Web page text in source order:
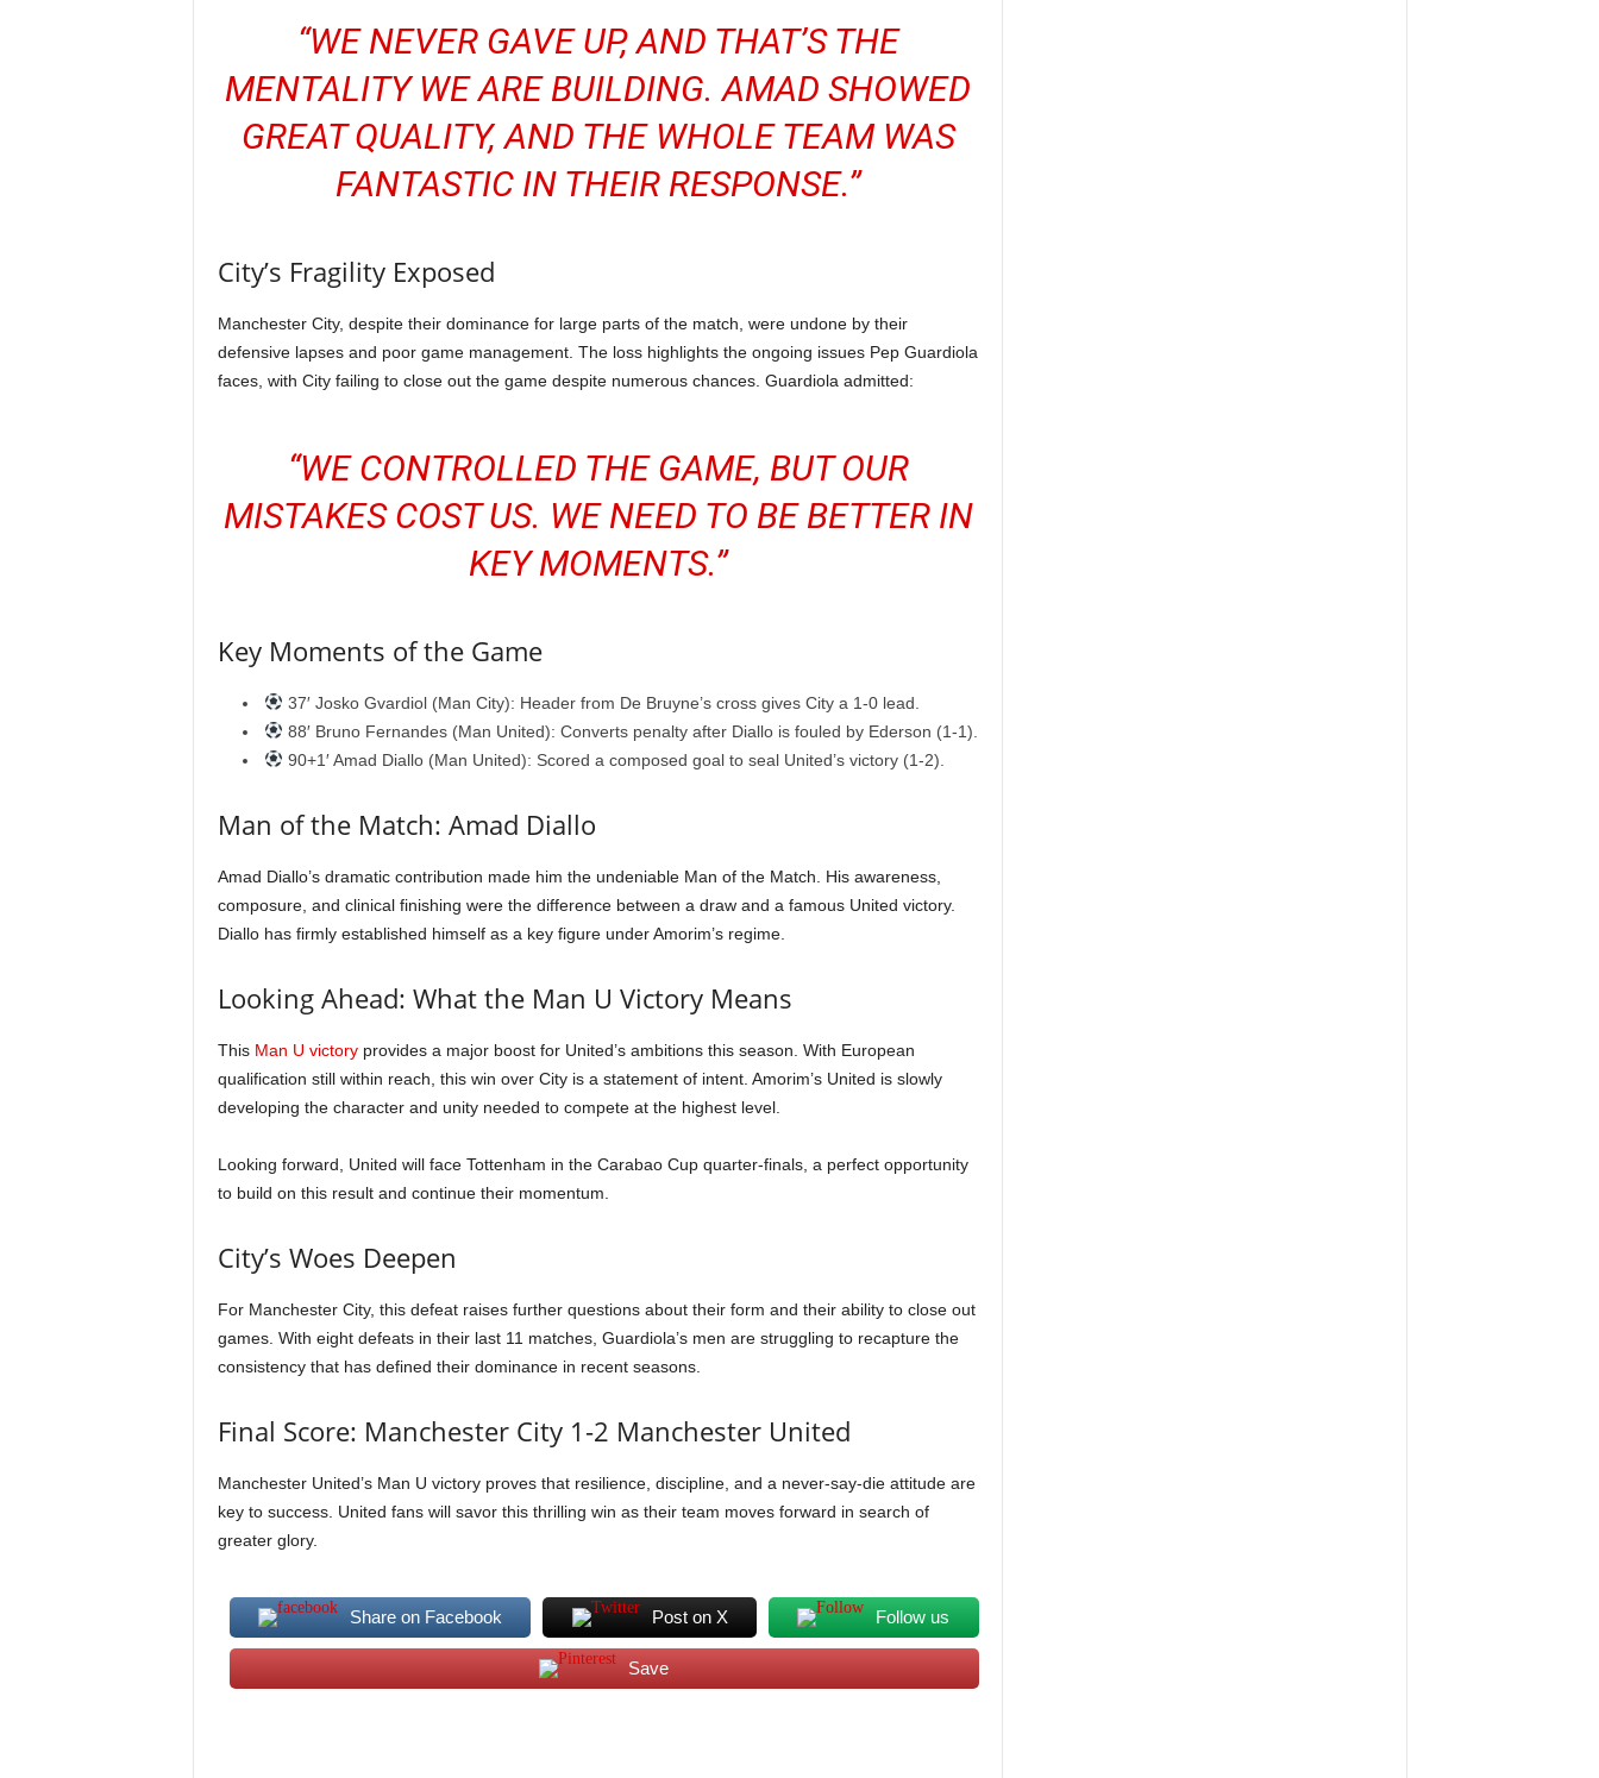
“WE NEVER GAVE UP, AND THAT’S THE
MENTALITY WE ARE BUILDING. AMAD SHOWED
GREAT QUALITY, AND THE WHOLE TEAM WAS
FANTASTIC IN THEIR RESPONSE.”
City’s Fragility Exposed
Manchester City, despite their dominance for large parts of the match, were undone by their
defensive lapses and poor game management. The loss highlights the ongoing issues Pep Guardiola
faces, with City failing to close out the game despite numerous chances. Guardiola admitted:
“WE CONTROLLED THE GAME, BUT OUR
MISTAKES COST US. WE NEED TO BE BETTER IN
KEY MOMENTS.”
Key Moments of the Game
37′ Josko Gvardiol (Man City): Header from De Bruyne’s cross gives City a 1-0 lead.
88′ Bruno Fernandes (Man United): Converts penalty after Diallo is fouled by Ederson (1-1).
90+1′ Amad Diallo (Man United): Scored a composed goal to seal United’s victory (1-2).
Man of the Match: Amad Diallo
Amad Diallo’s dramatic contribution made him the undeniable Man of the Match. His awareness,
composure, and clinical finishing were the difference between a draw and a famous United victory.
Diallo has firmly established himself as a key figure under Amorim’s regime.
Looking Ahead: What the Man U Victory Means
This Man U victoryprovides a major boost for United’s ambitions this season. With European
qualification still within reach, this win over City is a statement of intent. Amorim’s United is slowly
developing the character and unity needed to compete at the highest level.
Looking forward, United will face Tottenham in the Carabao Cup quarter-finals, a perfect opportunity
to build on this result and continue their momentum.
City’s Woes Deepen
For Manchester City, this defeat raises further questions about their form and their ability to close out
games. With eight defeats in their last 11 matches, Guardiola’s men are struggling to recapture the
consistency that has defined their dominance in recent seasons.
Final Score: Manchester City 1-2 Manchester United
Manchester United’s Man U victory proves that resilience, discipline, and a never-say-die attitude are
key to success. United fans will savor this thrilling win as their team moves forward in search of
greater glory.
Share on Facebook Post on X Follow us
Save